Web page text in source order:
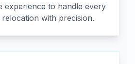
experience to handle every
with precision.